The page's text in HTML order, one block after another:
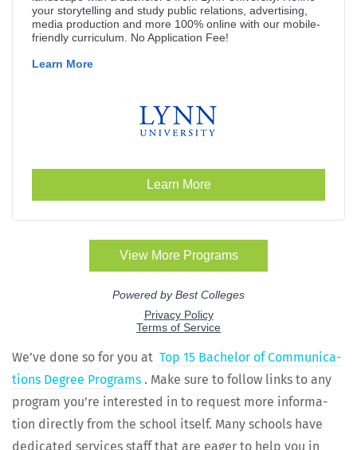
We’ve done so for you at Top 15 Bach­e­lor of Com­mu­ni­ca­
tions Degree Pro­grams . Make sure to fol­low links to any
pro­gram you’re inter­est­ed in to request more infor­ma­
tion direct­ly from the school itself. Many schools have
ded­i­cat­ed ser­vices staff that are eager to help you in